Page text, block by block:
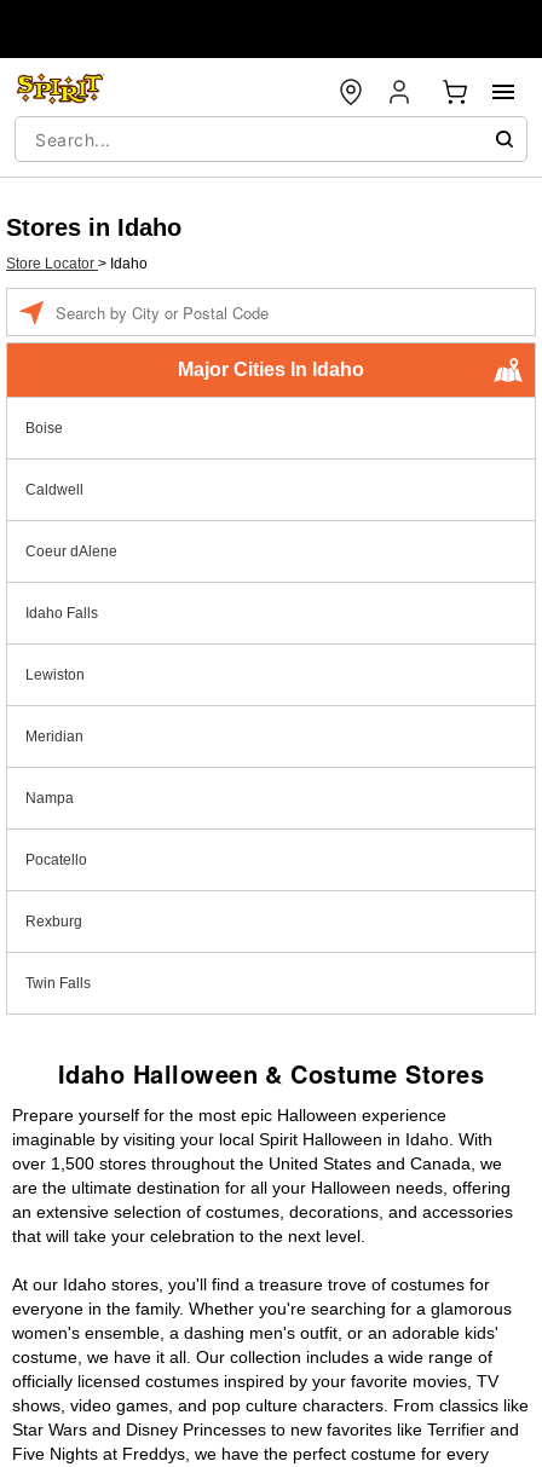
Stores in Idaho
Store Locator > Idaho
Major Cities In Idaho
Boise
Caldwell
Coeur dAlene
Idaho Falls
Lewiston
Meridian
Nampa
Pocatello
Rexburg
Twin Falls
Idaho Halloween & Costume Stores
Prepare yourself for the most epic Halloween experience
imaginable by visiting your local Spirit Halloween in Idaho. With
over 1,500 stores throughout the United States and Canada, we
are the ultimate destination for all your Halloween needs, offering
an extensive selection of costumes, decorations, and accessories
that will take your celebration to the next level.
At our Idaho stores, you'll find a treasure trove of costumes for
everyone in the family. Whether you're searching for a glamorous
women's ensemble, a dashing men's outfit, or an adorable kids'
costume, we have it all. Our collection includes a wide range of
officially licensed costumes inspired by your favorite movies, TV
shows, video games, and pop culture characters. From classics like
Star Wars and Disney Princesses to new favorites like Terrifier and
Five Nights at Freddys, we have the perfect costume for every